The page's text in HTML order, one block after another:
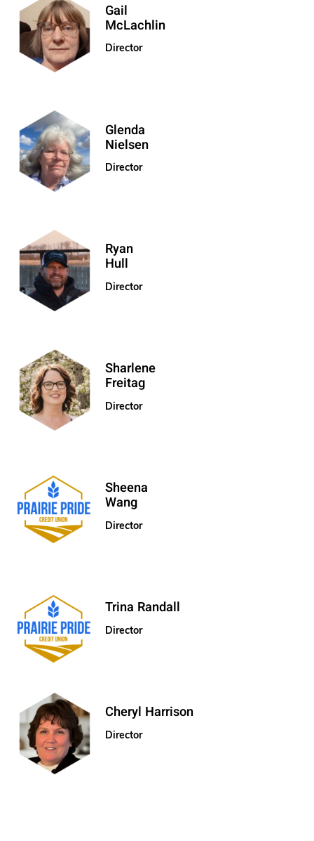
Gail
McLachlin
Director
Glenda
Nielsen
Director
Ryan
Hull
Director
Sharlene
Freitag
Director
Sheena
Wang
Director
Trina Randall
Director
Cheryl Harrison
Director